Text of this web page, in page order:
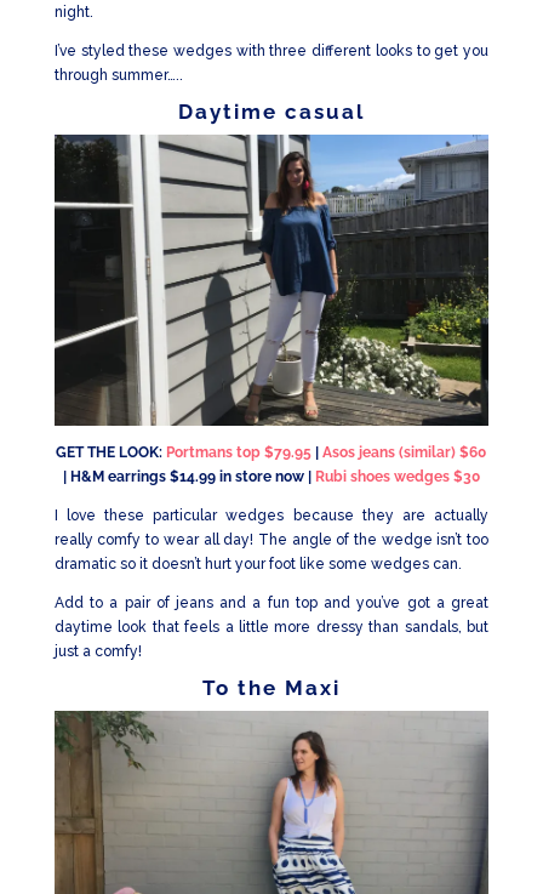
night.
I’ve styled these wedges with three different looks to get you
through summer…..
Daytime casual
GET THE LOOK: Portmans top $79.95 |Asos jeans (similar) $60
| H&M earrings $14.99 in store now |
Rubi shoes wedges $30
I love these particular wedges because they are actually
really comfy to wear all day! The angle of the wedge isn’t too
dramatic so it doesn’t hurt your foot like some wedges can.
Add to a pair of jeans and a fun top and you’ve got a great
daytime look that feels a little more dressy than sandals, but
just a comfy!
To the Maxi